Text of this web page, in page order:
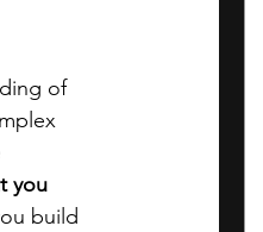
of
you
build